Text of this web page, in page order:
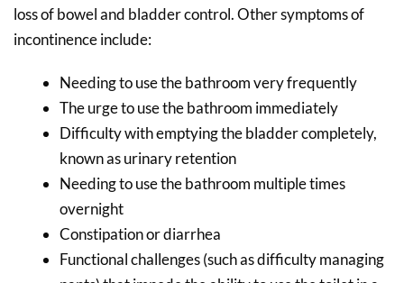
loss of bowel and bladder control. Other symptoms of
incontinence include:
Needing to use the bathroom very frequently
The urge to use the bathroom immediately
Difficulty with emptying the bladder completely,
known as urinary retention
Needing to use the bathroom multiple times
overnight
Constipation or diarrhea
Functional challenges (such as difficulty managing